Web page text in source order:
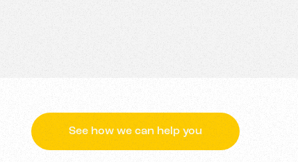
See how we can help you